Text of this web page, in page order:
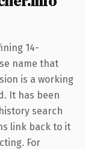
14-
name that
is a working
It has been
search
link back to it
For